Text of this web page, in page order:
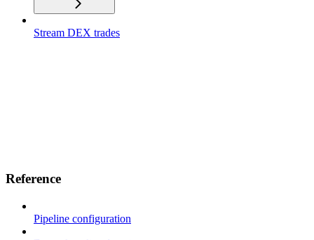
Stream DEX trades
Reference
Pipeline configuration